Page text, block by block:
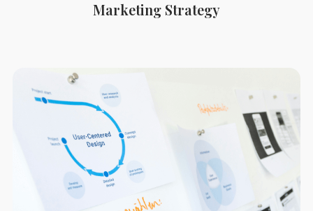
Marketing Strategy